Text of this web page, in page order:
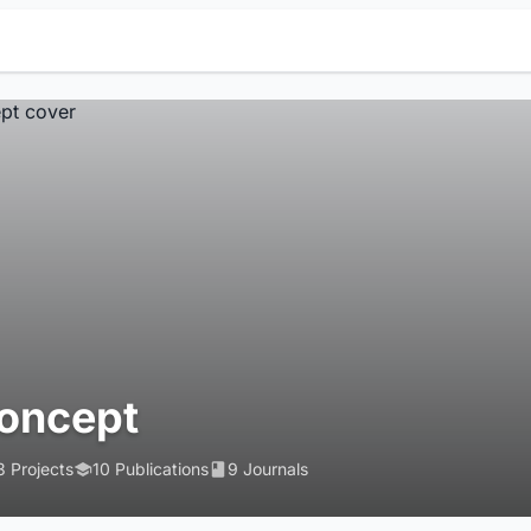
Projects 10 Publications 9 Journals